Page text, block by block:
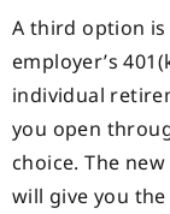
A third option
employer’s
individual
you open
choice. The
will give you